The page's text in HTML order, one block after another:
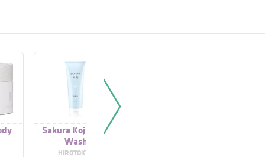
Sakura Koji Clear
Wash
HIROTOKYO